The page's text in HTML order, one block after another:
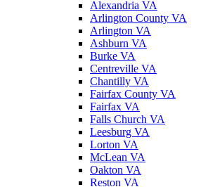
Alexandria VA
Arlington County VA
Arlington VA
Ashburn VA
Burke VA
Centreville VA
Chantilly VA
Fairfax County VA
Fairfax VA
Falls Church VA
Leesburg VA
Lorton VA
McLean VA
Oakton VA
Reston VA